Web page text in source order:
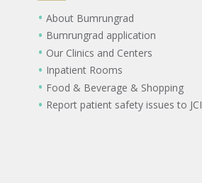
About Bumrungrad
Bumrungrad application
Our Clinics and Centers
Inpatient Rooms
Food & Beverage & Shopping
Report patient safety issues to JCI